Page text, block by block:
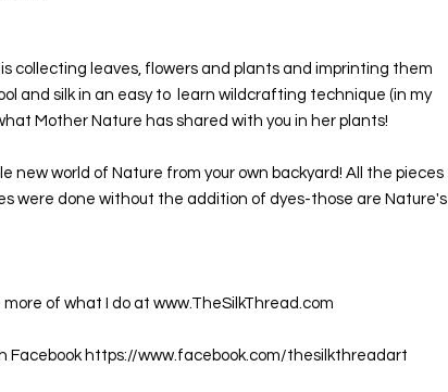
collecting leaves, flowers and plants and imprinting them
and silk in an easy to  learn wildcrafting technique (in my
Mother Nature has shared with you in her plants!
new world of Nature from your own backyard! All the pieces
were done without the addition of dyes-those are Nature's
more of what I do at www.TheSilkThread.com
Facebook https://www.facebook.com/thesilkthreadart